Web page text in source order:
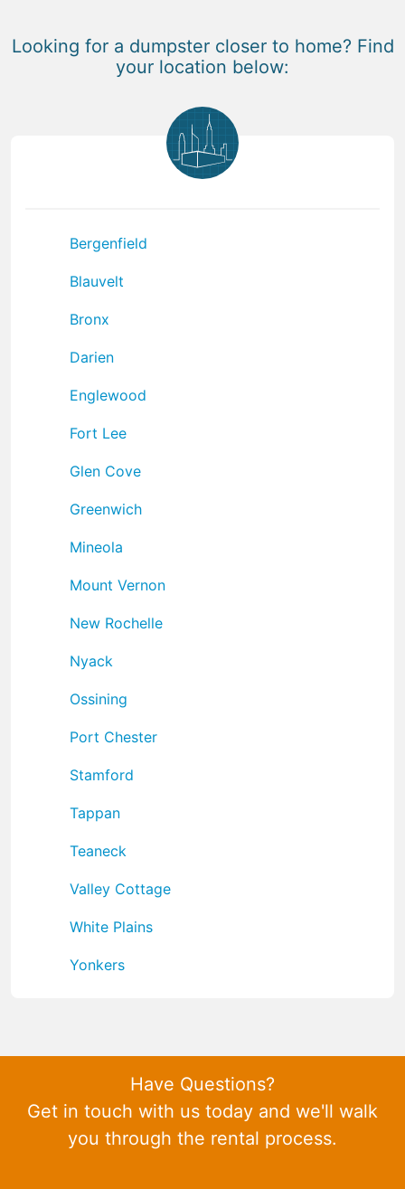
Looking for a dumpster closer to home? Find
your location below:
Bergenfield
Blauvelt
Bronx
Darien
Englewood
Fort Lee
Glen Cove
Greenwich
Mineola
Mount Vernon
New Rochelle
Nyack
Ossining
Port Chester
Stamford
Tappan
Teaneck
Valley Cottage
White Plains
Yonkers
Have Questions?
Get in touch with us today and we'll walk
you through the rental process.